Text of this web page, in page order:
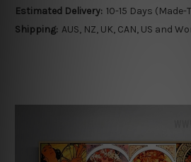
Estimated Delivery: 10-15 Days (Made-
Shipping: AUS, NZ, UK, CAN, US and